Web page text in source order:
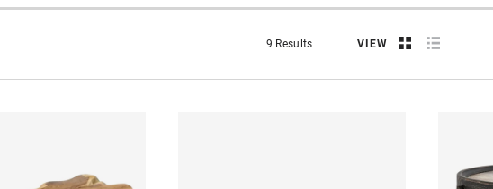
9 Results VIEW